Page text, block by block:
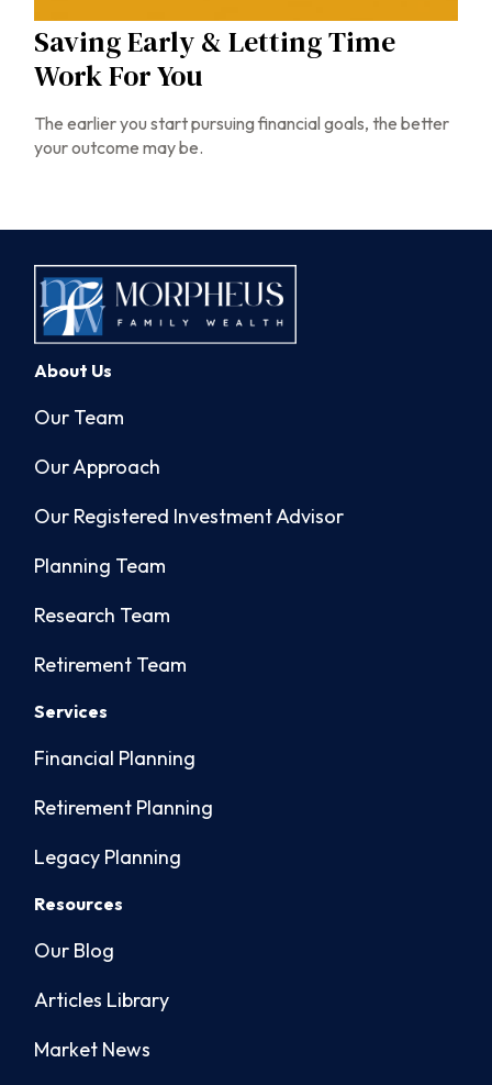
Saving Early & Letting Time
Work For You
The earlier you start pursuing financial goals, the better
your outcome may be.
About Us
Our Team
Our Approach
Our Registered Investment Advisor
Planning Team
Research Team
Retirement Team
Services
Financial Planning
Retirement Planning
Legacy Planning
Resources
Our Blog
Articles Library
Market News